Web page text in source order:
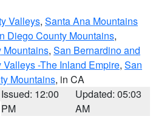
Valleys, Santa Ana Mountains
Diego County Mountains,
Mountains, San Bernardino and
-The Inland Empire, San
Mountains, in CA
Issued: 12:00
PM
Updated: 05:03
AM